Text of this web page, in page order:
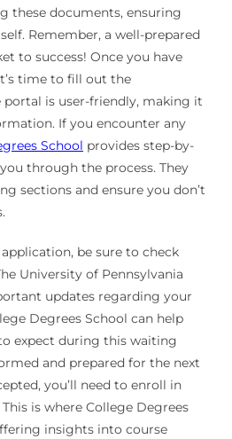
these documents, ensuring
Remember, a well-prepared
to success! Once you have
time to fill out the
portal is user-friendly, making it
If you encounter any
School provides step-by-
through the process. They
sections and ensure you don’t
be sure to check
University of Pennsylvania
updates regarding your
Degrees School can help
expect during this waiting
and prepared for the next
you’ll need to enroll in
is where College Degrees
insights into course